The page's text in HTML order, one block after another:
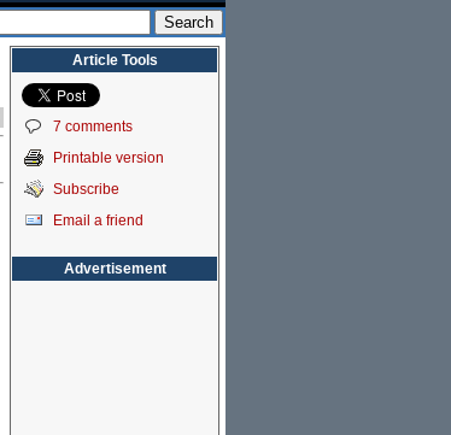
Article Tools
7 comments
Printable version
Subscribe
Email a friend
Advertisement